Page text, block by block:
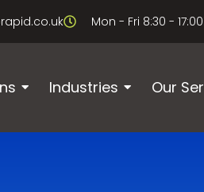
Mon - Fri 8:30 - 17:00
Industries Our